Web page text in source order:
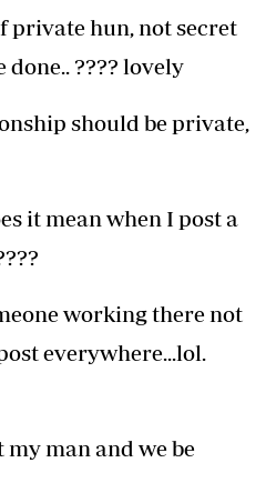
private hun, not secret
???? lovely
should be private,
it mean when I post a
working there not
everywhere...lol.
man and we be